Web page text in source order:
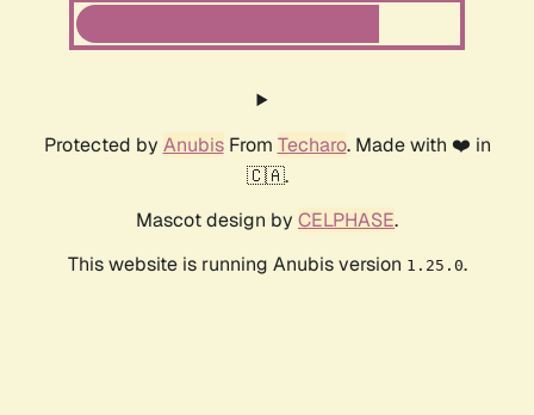
Protected by AnubisFrom Techaro. Made with ❤️ in
🇨🇦.
Mascot design by CELPHASE.
This website is running Anubis version 1.25.0.